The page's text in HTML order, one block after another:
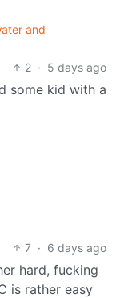
and
2 · 5 days ago
some kid with a
7 · 6 days ago
hard, fucking
is rather easy